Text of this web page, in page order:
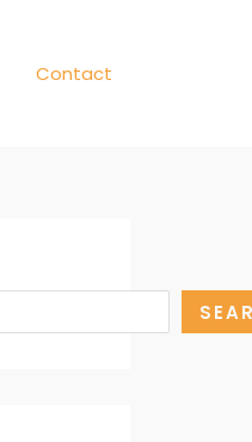
Contact